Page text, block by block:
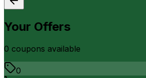
Your Offers
0 coupons available
0